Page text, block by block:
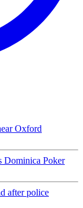
Oxford
Dominica Poker
after police